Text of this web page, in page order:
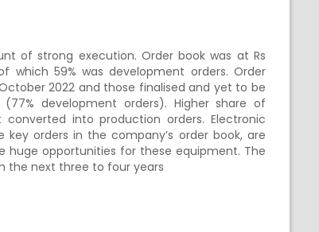
of strong execution. Order book was at Rs
which 59% was development orders. Order
2022 and those finalised and yet to be
(77% development orders). Higher share of
into production orders. Electronic
orders in the company’s order book, are
opportunities for these equipment. The
the next three to four years